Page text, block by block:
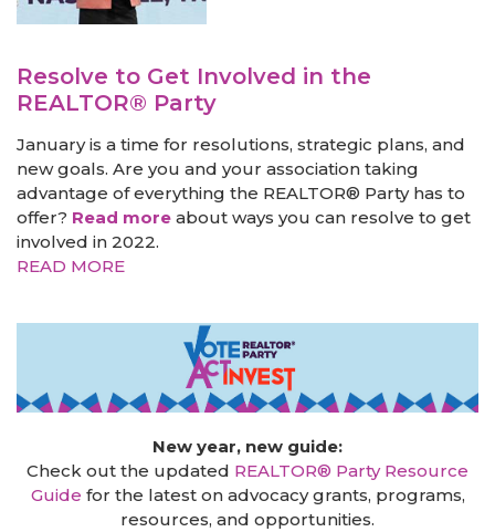
Resolve to Get Involved in the
REALTOR® Party
January is a time for resolutions, strategic plans, and
new goals. Are you and your association taking
advantage of everything the REALTOR® Party has to
offer? Read more about ways you can resolve to get
involved in 2022.
READ MORE
New year, new guide:
Check out the updated REALTOR® Party Resource
Guide for the latest on advocacy grants, programs,
resources, and opportunities.